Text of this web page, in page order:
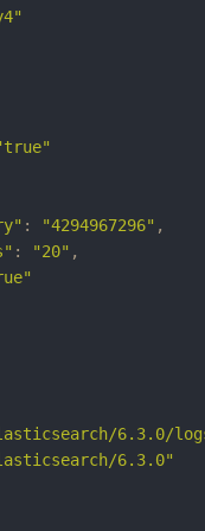
: "4294967296" ,
: "20" ,
6.3.0/
6.3.0"